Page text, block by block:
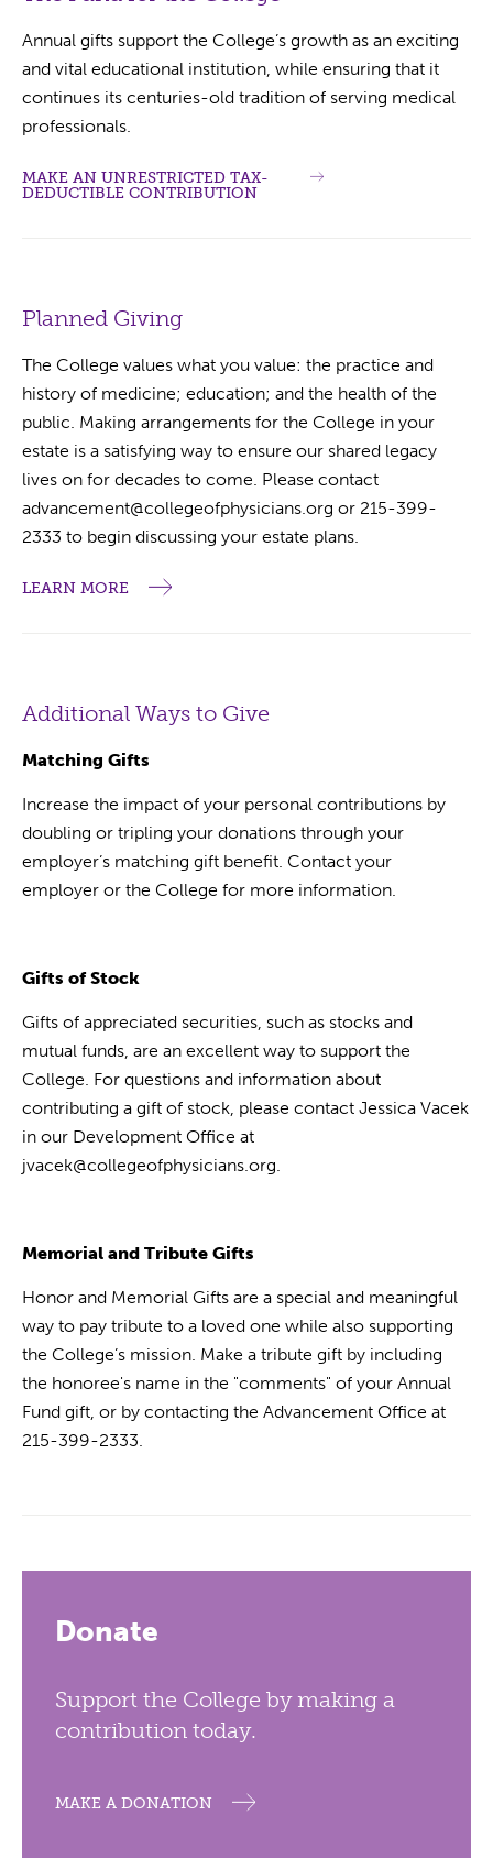
Annual gifts support the College’s growth as an exciting
and vital educational institution, while ensuring that it
continues its centuries-old tradition of serving medical
professionals.
MAKE AN UNRESTRICTED TAX-
DEDUCTIBLE CONTRIBUTION
Planned Giving
The College values what you value: the practice and
history of medicine; education; and the health of the
public. Making arrangements for the College in your
estate is a satisfying way to ensure our shared legacy
lives on for decades to come. Please contact
advancement@collegeofphysicians.org or 215-399-
2333 to begin discussing your estate plans.
LEARN MORE
Additional Ways to Give
Matching Gifts
Increase the impact of your personal contributions by
doubling or tripling your donations through your
employer’s matching gift benefit. Contact your
employer or the College for more information.
Gifts of Stock
Gifts of appreciated securities, such as stocks and
mutual funds, are an excellent way to support the
College. For questions and information about
contributing a gift of stock, please contact Jessica Vacek
in our Development Office at
jvacek@collegeofphysicians.org.
Memorial and Tribute Gifts
Honor and Memorial Gifts are a special and meaningful
way to pay tribute to a loved one while also supporting
the College’s mission. Make a tribute gift by including
the honoree's name in the "comments" of your Annual
Fund gift, or by contacting the Advancement Office at
215-399-2333.
Donate
Support the College by making a
contribution today.
MAKE A DONATION